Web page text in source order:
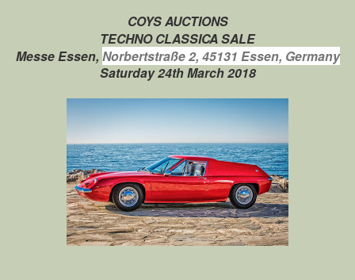
COYS AUCTIONS
TECHNO CLASSICA SALE
Messe Essen, Norbertstraße 2, 45131 Essen, Germany
Saturday 24th March 2018